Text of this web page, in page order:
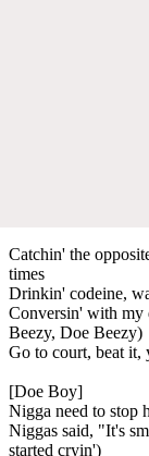
Catchin' the
times
Drinkin' codeine,
Conversin' with my
Beezy, Doe Beezy)
Go to court, beat it,
[Doe Boy]
Nigga need to stop
Niggas said, "It's
started cryin')